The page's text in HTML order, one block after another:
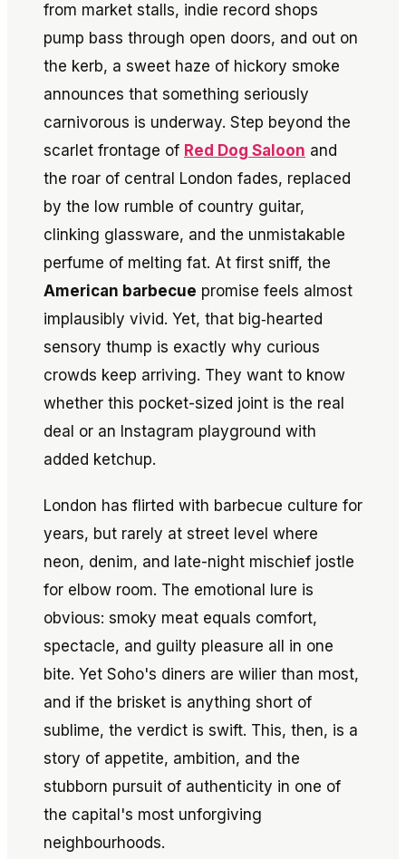
from market stalls, indie record shops
pump bass through open doors, and out on
the kerb, a sweet haze of hickory smoke
announces that something seriously
carnivorous is underway. Step beyond the
scarlet frontage of Red Dog Saloon and
the roar of central London fades, replaced
by the low rumble of country guitar,
clinking glassware, and the unmistakable
perfume of melting fat. At first sniff, the
American barbecue promise feels almost
implausibly vivid. Yet, that big‐hearted
sensory thump is exactly why curious
crowds keep arriving. They want to know
whether this pocket-sized joint is the real
deal or an Instagram playground with
added ketchup.
London has flirted with barbecue culture for
years, but rarely at street level where
neon, denim, and late-night mischief jostle
for elbow room. The emotional lure is
obvious: smoky meat equals comfort,
spectacle, and guilty pleasure all in one
bite. Yet Soho's diners are wilier than most,
and if the brisket is anything short of
sublime, the verdict is swift. This, then, is a
story of appetite, ambition, and the
stubborn pursuit of authenticity in one of
the capital's most unforgiving
neighbourhoods.